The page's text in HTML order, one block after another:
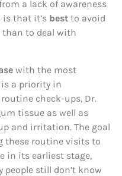
a lack of awareness
that it’s best to avoid
to deal with
with the most
a priority in
check-ups, Dr.
tissue as well as
and irritation. The goal
these routine visits to
in its earliest stage,
still don’t know